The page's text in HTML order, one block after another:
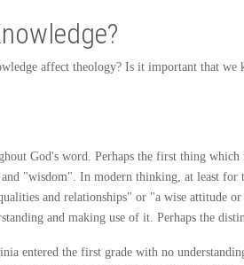
affect theology? Is it important that
God's word. Perhaps the first thing
"wisdom". In modern thinking, at least
and relationships" or "a wise attitude
and making use of it. Perhaps the
the first grade with no